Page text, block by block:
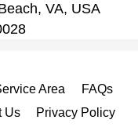
VA, USA
Area
FAQs
Us
Privacy Policy